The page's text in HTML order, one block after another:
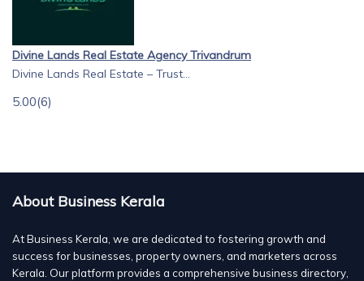
Divine Lands Real Estate Agency Trivandrum
Divine Lands Real Estate – Trust...
5.00(6)
About Business Kerala
At Business Kerala, we are dedicated to fostering growth and
success for businesses, property owners, and marketers across
Kerala. Our platform provides a comprehensive business directory,